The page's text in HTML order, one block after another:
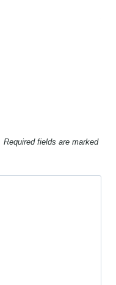
Required fields are marked